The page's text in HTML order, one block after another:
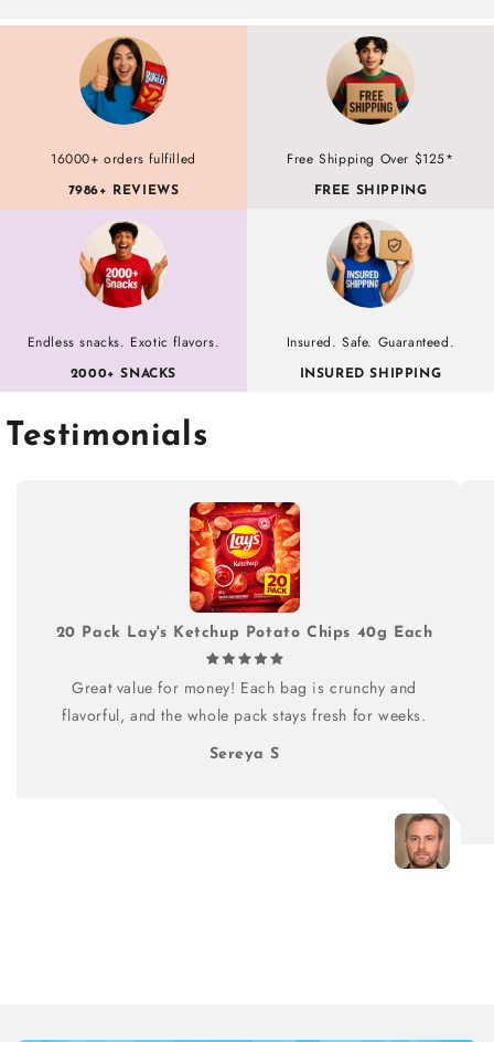
16000+ orders fulfilled
7986+ REVIEWS
Free Shipping Over $125*
FREE SHIPPING
Endless snacks. Exotic flavors.
2000+ SNACKS
Insured. Safe. Guaranteed.
INSURED SHIPPING
Testimonials
20 Pack Lay's Ketchup Potato Chips 40g Each
Great value for money! Each bag is crunchy and
flavorful, and the whole pack stays fresh for weeks.
Sereya S